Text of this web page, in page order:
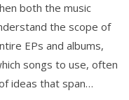
both the music
the scope of
EPs and albums,
songs to use, often
ideas that span…